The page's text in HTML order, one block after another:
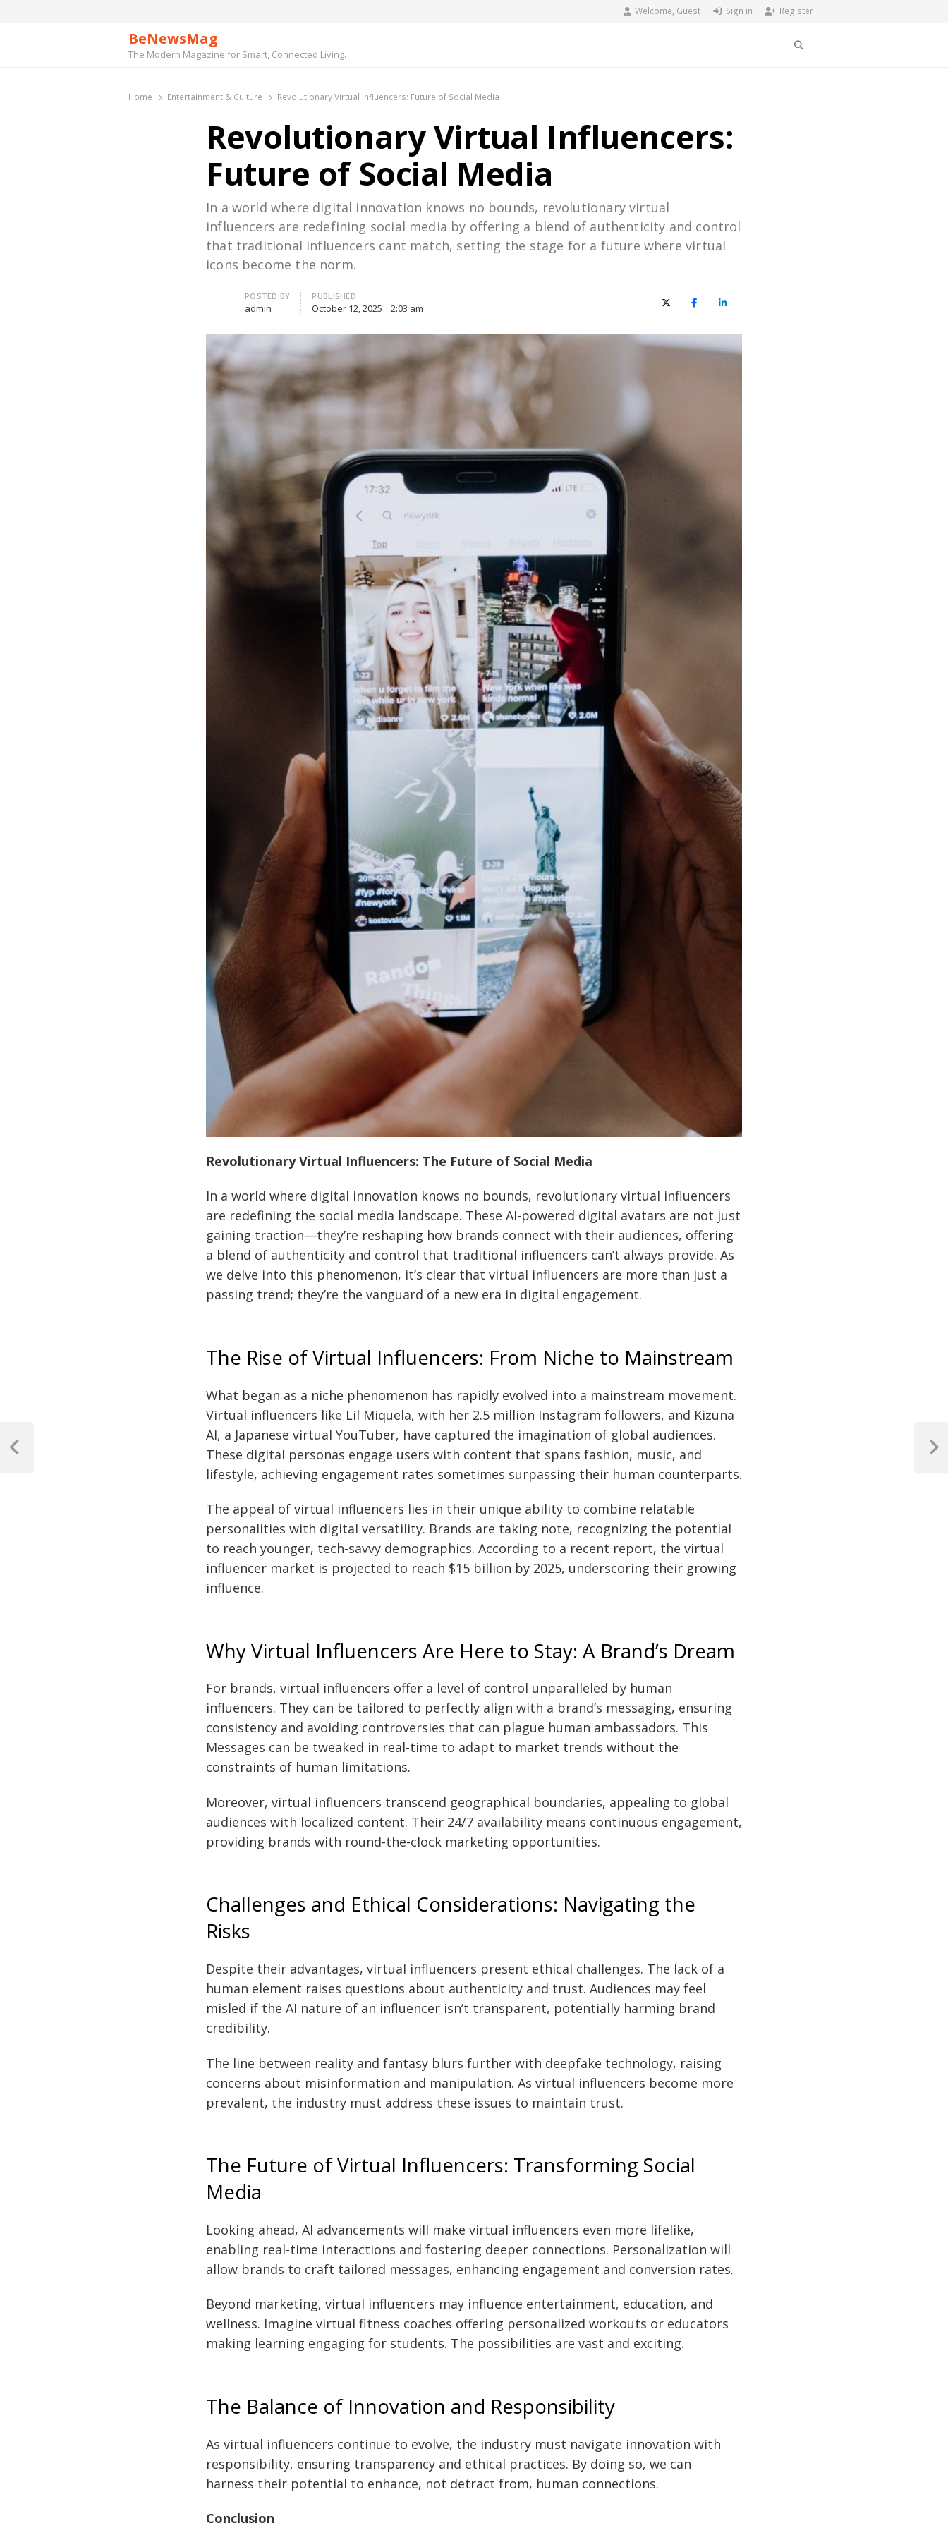
Welcome, Guest Sign in Register
BeNewsMag
The Modern Magazine for Smart, Connected Living.
Home Entertainment & Culture Revolutionary Virtual Influencers: Future of Social Media
Revolutionary Virtual Influencers:
Future of Social Media
In a world where digital innovation knows no bounds, revolutionary virtual
influencers are redefining social media by offering a blend of authenticity and control
that traditional influencers cant match, setting the stage for a future where virtual
icons become the norm.
Author
POSTED BY
admin
PUBLISHED
October 12, 2025 2:03 am X (Twitter)FacebookLinkedIn
Revolutionary Virtual Influencers: The Future of Social Media
In a world where digital innovation knows no bounds, revolutionary virtual influencers
are redefining the social media landscape. These AI-powered digital avatars are not just
gaining traction—they’re reshaping how brands connect with their audiences, offering
a blend of authenticity and control that traditional influencers can’t always provide. As
we delve into this phenomenon, it’s clear that virtual influencers are more than just a
passing trend; they’re the vanguard of a new era in digital engagement.
The Rise of Virtual Influencers: From Niche to Mainstream
What began as a niche phenomenon has rapidly evolved into a mainstream movement.
Virtual influencers like Lil Miquela, with her 2.5 million Instagram followers, and Kizuna
AI, a Japanese virtual YouTuber, have captured the imagination of global audiences.
These digital personas engage users with content that spans fashion, music, and
lifestyle, achieving engagement rates sometimes surpassing their human counterparts.
The appeal of virtual influencers lies in their unique ability to combine relatable
personalities with digital versatility. Brands are taking note, recognizing the potential
to reach younger, tech-savvy demographics. According to a recent report, the virtual
influencer market is projected to reach $15 billion by 2025, underscoring their growing
influence.
Why Virtual Influencers Are Here to Stay: A Brand’s Dream
For brands, virtual influencers offer a level of control unparalleled by human
influencers. They can be tailored to perfectly align with a brand’s messaging, ensuring
consistency and avoiding controversies that can plague human ambassadors. This
Messages can be tweaked in real-time to adapt to market trends without the
constraints of human limitations.
Moreover, virtual influencers transcend geographical boundaries, appealing to global
audiences with localized content. Their 24/7 availability means continuous engagement,
providing brands with round-the-clock marketing opportunities.
Challenges and Ethical Considerations: Navigating the
Risks
Despite their advantages, virtual influencers present ethical challenges. The lack of a
human element raises questions about authenticity and trust. Audiences may feel
misled if the AI nature of an influencer isn’t transparent, potentially harming brand
credibility.
The line between reality and fantasy blurs further with deepfake technology, raising
concerns about misinformation and manipulation. As virtual influencers become more
prevalent, the industry must address these issues to maintain trust.
The Future of Virtual Influencers: Transforming Social
Media
Looking ahead, AI advancements will make virtual influencers even more lifelike,
enabling real-time interactions and fostering deeper connections. Personalization will
allow brands to craft tailored messages, enhancing engagement and conversion rates.
Beyond marketing, virtual influencers may influence entertainment, education, and
wellness. Imagine virtual fitness coaches offering personalized workouts or educators
making learning engaging for students. The possibilities are vast and exciting.
The Balance of Innovation and Responsibility
As virtual influencers continue to evolve, the industry must navigate innovation with
responsibility, ensuring transparency and ethical practices. By doing so, we can
harness their potential to enhance, not detract from, human connections.
Conclusion
Post
navigation
Previous
Next